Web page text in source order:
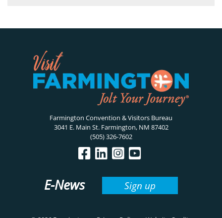
Farmington Convention & Visitors Bureau
3041 E. Main St. Farmington, NM 87402
(505) 326-7602
E-News Sign up